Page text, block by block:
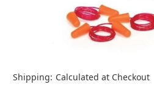
Shipping: Calculated at Checkout